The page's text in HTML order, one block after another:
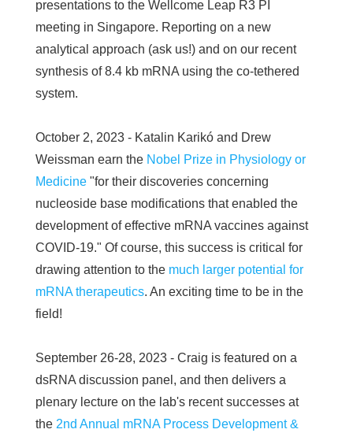
presentations to the Wellcome Leap R3 PI
meeting in Singapore. Reporting on a new
analytical approach (ask us!) and on our recent
synthesis of 8.4 kb mRNA using the co-tethered
system.
October 2, 2023 - Katalin Karikó and Drew
Weissman earn the Nobel Prize in Physiology or
Medicine "for their discoveries concerning
nucleoside base modifications that enabled the
development of effective mRNA vaccines against
COVID-19." Of course, this success is critical for
drawing attention to the much larger potential for
mRNA therapeutics. An exciting time to be in the
field!
September 26-28, 2023 - Craig is featured on a
dsRNA discussion panel, and then delivers a
plenary lecture on the lab's recent successes at
the 2nd Annual mRNA Process Development &